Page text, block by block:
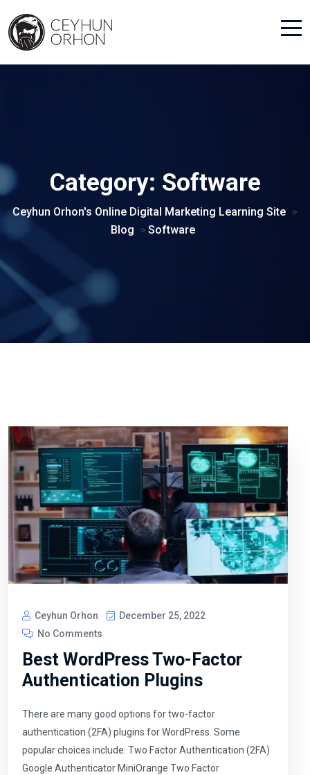
Category: Software
Ceyhun Orhon's Online Digital Marketing Learning Site >
Blog > Software
Ceyhun Orhon
December 25, 2022
No Comments
Best WordPress Two-Factor
Authentication Plugins
There are many good options for two-factor
authentication (2FA) plugins for WordPress. Some
popular choices include: Two Factor Authentication (2FA)
Google Authenticator MiniOrange Two Factor